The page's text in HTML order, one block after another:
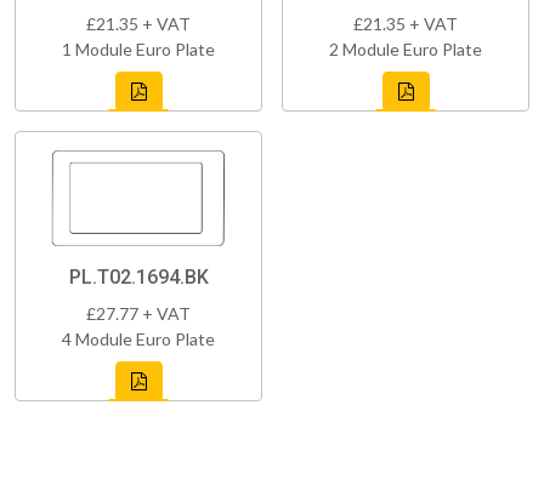
£21.35 + VAT
1 Module Euro Plate
£21.35 + VAT
2 Module Euro Plate
PL.T02.1694.BK
£27.77 + VAT
4 Module Euro Plate